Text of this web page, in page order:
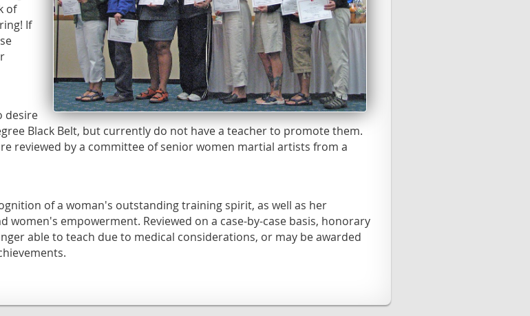
of
If
desire
Black Belt, but currently do not have a teacher to promote them.
reviewed by a committee of senior women martial artists from a
of a woman's outstanding training spirit, as well as her
empowerment. Reviewed on a case-by-case basis, honorary
able to teach due to medical considerations, or may be awarded